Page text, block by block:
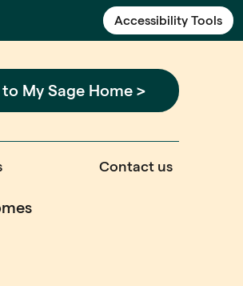
Accessibility Tools
My Sage Home >
Contact us